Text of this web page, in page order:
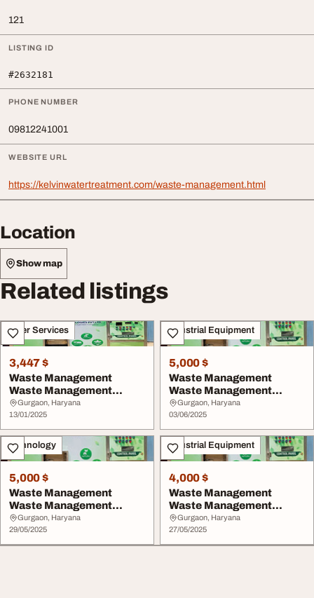
121
LISTING ID
#2632181
PHONE NUMBER
09812241001
WEBSITE URL
https://kelvinwatertreatment.com/waste-management.html
Location
Show map
Related listings
Other Services
3,447 $
Waste Management
Waste Management
System
Gurgaon, Haryana
13/01/2025
Industrial Equipment
5,000 $
Waste Management
Waste Management
System
Gurgaon, Haryana
03/06/2025
Technology
5,000 $
Waste Management
Waste Management
System
Gurgaon, Haryana
29/05/2025
Industrial Equipment
4,000 $
Waste Management
Waste Management
System
Gurgaon, Haryana
27/05/2025